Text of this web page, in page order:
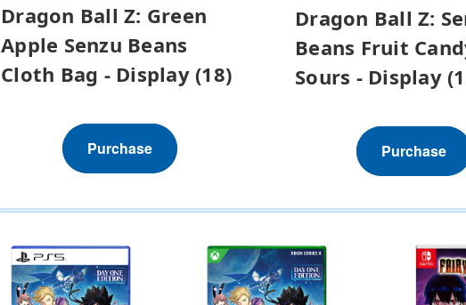
Dragon Ball Z: Green
Apple Senzu Beans
Cloth Bag - Display (18)
Purchase
Dragon Ball Z:
Beans Fruit
Sours - Display
Purchase